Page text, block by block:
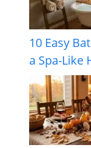
10 Easy
a Spa-Like